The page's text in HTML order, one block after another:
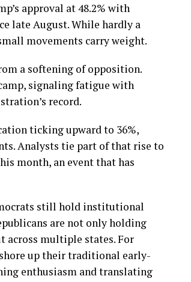
approval at 48.2% with
late August. While hardly a
movements carry weight.
a softening of opposition.
signaling fatigue with
record.
ticking upward to 36%,
Analysts tie part of that rise to
month, an event that has
still hold institutional
are not only holding
across multiple states. For
up their traditional early-
enthusiasm and translating